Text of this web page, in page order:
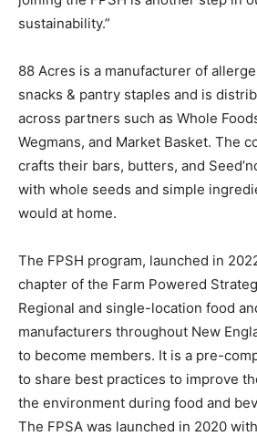
sustainability.”
88 Acres is a manufacturer of
snacks & pantry staples and is
across partners such as Whole
Wegmans, and Market Basket. The
crafts their bars, butters, and
with whole seeds and simple
would at home.
The FPSH program, launched in
chapter of the Farm Powered
Regional and single-location food
manufacturers throughout New
to become members. It is a pre-
to share best practices to improve
the environment during food and
The FPSA was launched in 2020